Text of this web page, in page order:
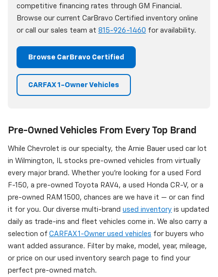
competitive financing rates through GM Financial.
Browse our current CarBravo Certified inventory online
or call our sales team at 815-926-1460 for availability.
Browse CarBravo Certified
CARFAX 1-Owner Vehicles
Pre-Owned Vehicles From Every Top Brand
While Chevrolet is our specialty, the Arnie Bauer used car lot
in Wilmington, IL stocks pre-owned vehicles from virtually
every major brand. Whether you're looking for a used Ford
F-150, a pre-owned Toyota RAV4, a used Honda CR-V, or a
pre-owned RAM 1500, chances are we have it — or can find
it for you. Our diverse multi-brand used inventory is updated
daily as trade-ins and fleet vehicles come in. We also carry a
selection of CARFAX 1-Owner used vehicles for buyers who
want added assurance. Filter by make, model, year, mileage,
or price on our used inventory search page to find your
perfect pre-owned match.